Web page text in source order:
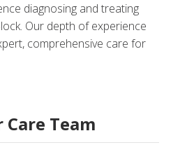
diagnosing and treating
Our depth of experience
comprehensive care for
Team